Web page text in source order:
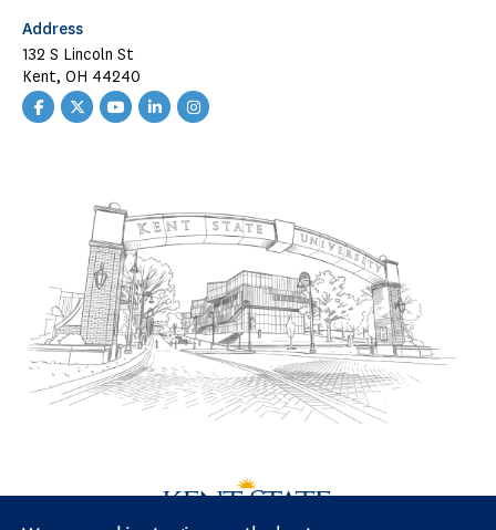
Address
132 S Lincoln St
Kent, OH 44240
Facebook
CAED
Twitter
CAED
YouTube
CAED
LinkedIn
CAED